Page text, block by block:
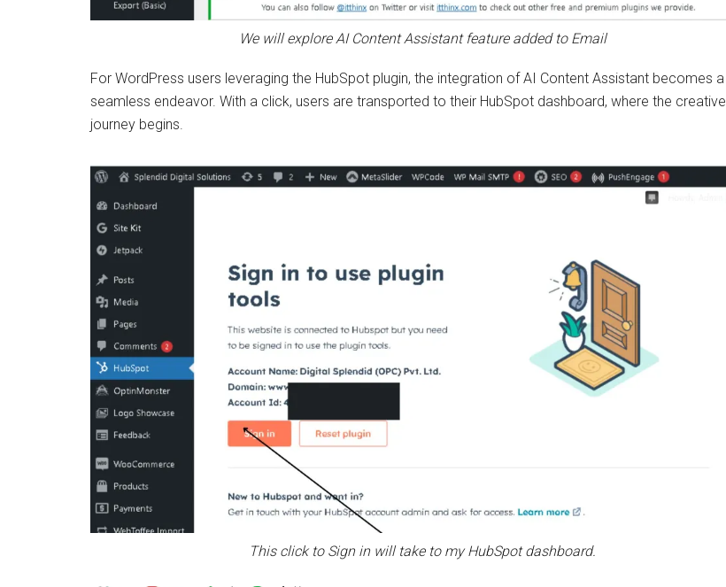
We will explore AI Content Assistant feature added to Email
For WordPress users leveraging the HubSpot plugin, the integration of AI Content Assistant becomes a
seamless endeavor. With a click, users are transported to their HubSpot dashboard, where the creative
journey begins.
This click to Sign in will take to my HubSpot dashboard.